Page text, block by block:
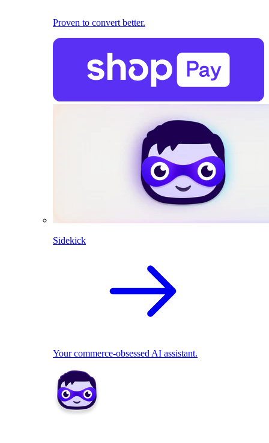
Proven to convert better.
Sidekick
Your commerce-obsessed AI assistant.